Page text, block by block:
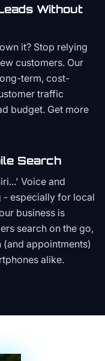
Without
it? Stop relying
customers. Our
term, cost-
traffic
budget. Get more
Search
Voice and
- especially for local
business is
search on the go,
appointments)
alike.